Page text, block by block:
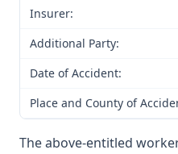
Insurer:
Additional Party:
Date of Accident:
Place and County of
The above-entitled